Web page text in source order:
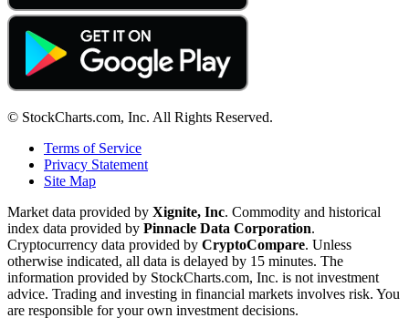
© StockCharts.com, Inc. All Rights Reserved.
Terms of Service
Privacy Statement
Site Map
Market data provided by Xignite, Inc. Commodity and historical
index data provided by Pinnacle Data Corporation.
Cryptocurrency data provided by CryptoCompare. Unless
otherwise indicated, all data is delayed by 15 minutes. The
information provided by StockCharts.com, Inc. is not investment
advice. Trading and investing in financial markets involves risk. You
are responsible for your own investment decisions.